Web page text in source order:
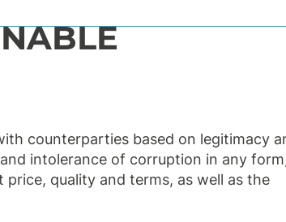
counterparties based on legitimacy
intolerance of corruption in any
quality and terms, as well as the